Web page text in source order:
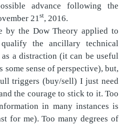
advance following the
21st, 2016.
by the Dow Theory applied to
the ancillary technical
a distraction (it can be useful
some sense of perspective), but,
triggers (buy/sell) I just need
the courage to stick to it. Too
in many instances is
for me). Too many degrees of